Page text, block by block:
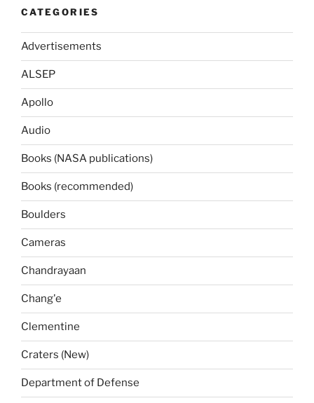
CATEGORIES
Advertisements
ALSEP
Apollo
Audio
Books (NASA publications)
Books (recommended)
Boulders
Cameras
Chandrayaan
Chang'e
Clementine
Craters (New)
Department of Defense